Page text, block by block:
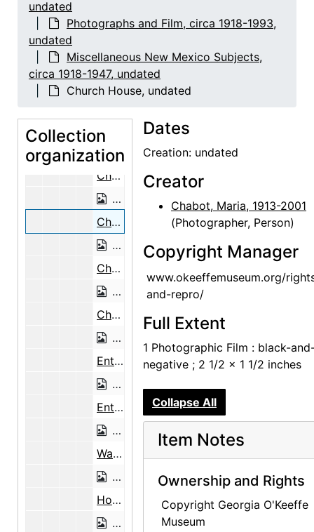
undated
Photographs and Film, circa 1918-1993,
undated
Miscellaneous New Mexico Subjects,
circa 1918-1947, undated
Church House, undated
Collection
organization
Georgia O'Keeffe in the Garden, circa 1944
Georgia O'Keeffe with Frances Serrano, circa 1944
Georgia O'Keeffe with Cat, undated
Georgia O'Keeffe Bust by Mary
Church House, undated
Church House, undated
Church House, undated
Church House, undated
Church House, undated
Church House, undated
Church House, undated
Church House, undated
Entryway and Wall in Winter, undated
Entryway and Wall in Winter, undated
Entryway and Wall in Winter, undated
Entryway and Wall in Winter, undated
Wall in Winter, undated
Wall in Winter, undated
House in Winter, undated
House in Winter, undated
Dates
Creation: undated
Creator
Chabot, Maria, 1913-2001
(Photographer, Person)
Copyright Manager
www.okeeffemuseum.org/
and-repro/
Full Extent
1 Photographic Film : black-
negative ; 2 1/2 x 1 1/2 inches
Collapse All
Item Notes
Ownership and Rights
Copyright Georgia O'Keeffe
Museum